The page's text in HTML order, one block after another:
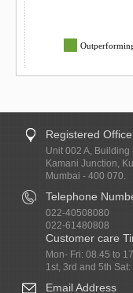
Registered
Unit 002 A, Building
Kamani Junction,
Mumbai - 400 070.
Telephone
022-40508080
022-61480808
Customer care
Mon- Fri: 08.45 to
1st, 3rd and 5th
Email Address